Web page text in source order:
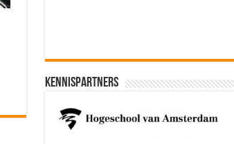
Kennispartners